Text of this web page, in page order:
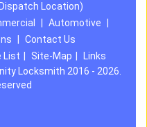
Location)
Automotive
Contact Us
List Site-Map
Links
Locksmith 2016 - 2026.